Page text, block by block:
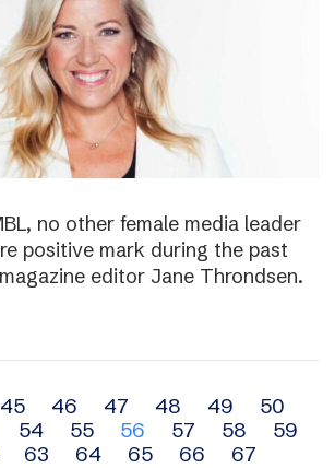
no other female media leader
positive mark during the past
editor Jane Throndsen.
45 46 47 48 49
50
54 55 56 57 58
59
63 64 65 66 67